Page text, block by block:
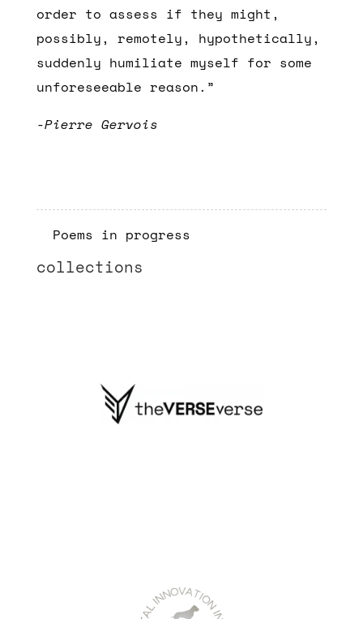
order to assess if they might,
possibly, remotely, hypothetically,
suddenly humiliate myself for some
unforeseeable reason.”
-Pierre Gervois
Poems in progress
collections